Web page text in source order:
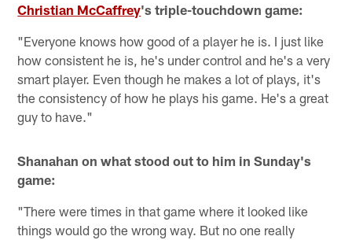
Christian McCaffrey's triple-touchdown game:
"Everyone knows how good of a player he is. I just like
how consistent he is, he's under control and he's a very
smart player. Even though he makes a lot of plays, it's
the consistency of how he plays his game. He's a great
guy to have."
Shanahan on what stood out to him in Sunday's
game:
"There were times in that game where it looked like
things would go the wrong way. But no one really